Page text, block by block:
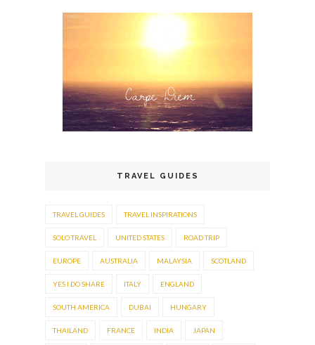
TRAVEL GUIDES
TRAVEL GUIDES TRAVEL INSPIRATIONS
SOLO TRAVEL UNITED STATES ROAD TRIP
EUROPE AUSTRALIA MALAYSIA SCOTLAND
YES I DO SHARE ITALY ENGLAND
SOUTH AMERICA DUBAI HUNGARY
THAILAND FRANCE INDIA JAPAN